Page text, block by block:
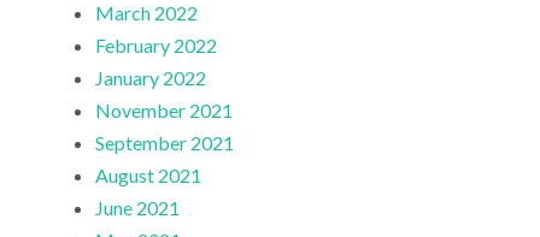
March 2022
February 2022
January 2022
November 2021
September 2021
August 2021
June 2021